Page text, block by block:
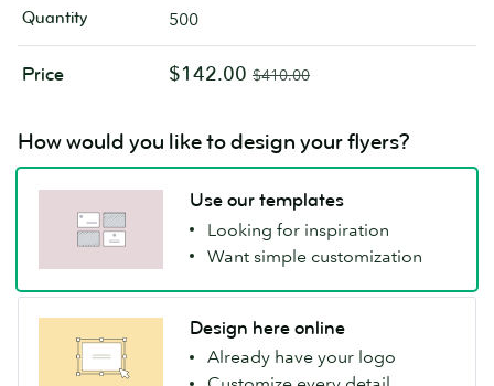
Quantity 500
Price $142.00 $410.00
How would you like to design your flyers?
Use our templates
Looking for inspiration
Want simple customization
Design here online
Already have your logo